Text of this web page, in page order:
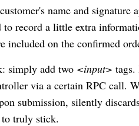
name and signature
record a little extra
included on the confirmed
simply add two <input>
via a certain RPC call.
submission, silently
truly stick.